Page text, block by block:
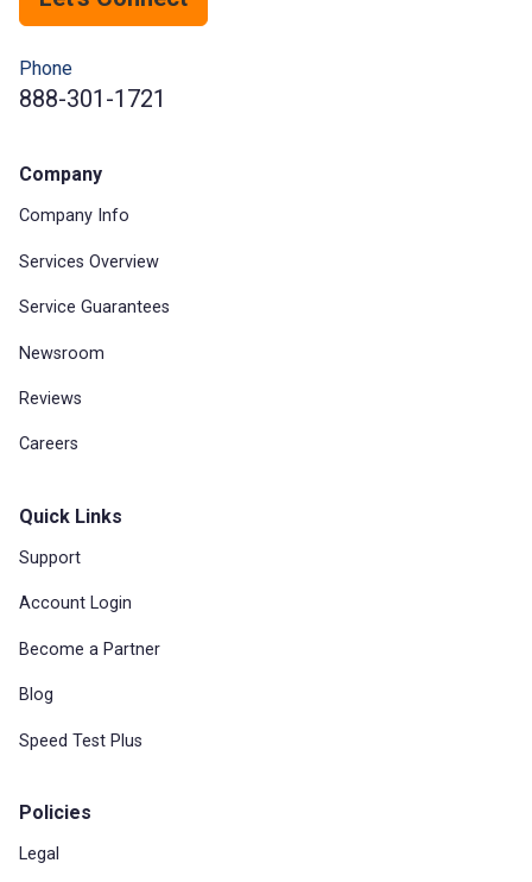
Phone
888-301-1721
Company
Company Info
Services Overview
Service Guarantees
Newsroom
Reviews
Careers
Quick Links
Support
Account Login
Become a Partner
Blog
Speed Test Plus
Policies
Legal